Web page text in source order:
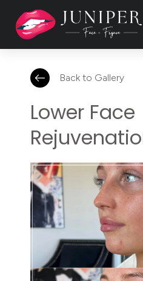
Back to Gallery
Lower Face